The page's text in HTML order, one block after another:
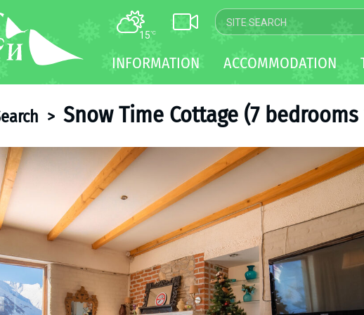
15°C
INFORMATION ACCOMMODATION
> Snow Time Cottage (7TRANSFER